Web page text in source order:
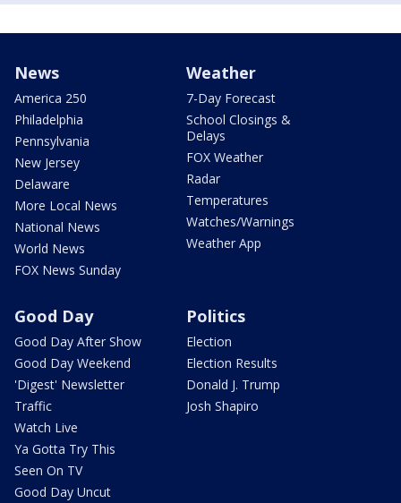
News
America 250
Philadelphia
Pennsylvania
New Jersey
Delaware
More Local News
National News
World News
FOX News Sunday
Weather
7-Day Forecast
School Closings &
Delays
FOX Weather
Radar
Temperatures
Watches/Warnings
Weather App
Good Day
Good Day After Show
Good Day Weekend
'Digest' Newsletter
Traffic
Watch Live
Ya Gotta Try This
Seen On TV
Good Day Uncut
Politics
Election
Election Results
Donald J. Trump
Josh Shapiro